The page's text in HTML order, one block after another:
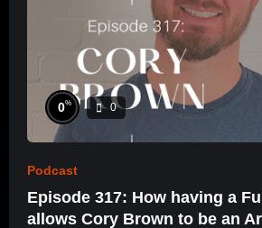
0% 0
Podcast
Episode 317: How having a
allows Cory Brown to be an